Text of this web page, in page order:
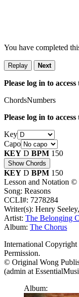
You have completed
Replay Next
Please log in to access
ChordsNumbers
Please log in to access
Key
Capo
KEY D BPM 150
Show Chords
KEY D BPM 150
Lesson and Notation
Song: Reasons
CCLI#: 7278284
Writer(s): Henry
Artist: The Belonging
Album: The Chorus
International Copyright
Permission.
© Original Wong
(admin at
Album: